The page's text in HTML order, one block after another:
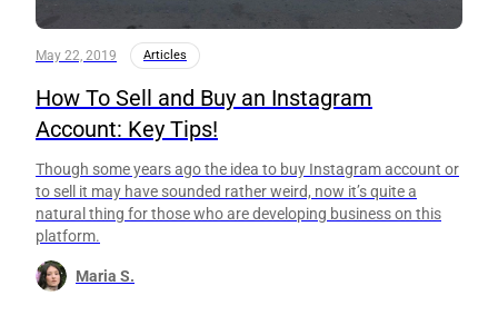
May 22, 2019 Articles
How To Sell and Buy an Instagram
Account: Key Tips!
Though some years ago the idea to buy Instagram account or
to sell it may have sounded rather weird, now it’s quite a
natural thing for those who are developing business on this
platform.
Maria S.